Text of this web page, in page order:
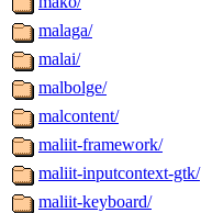
malaga/
malai/
malbolge/
malcontent/
maliit-framework/
maliit-inputcontext-gtk/
maliit-keyboard/